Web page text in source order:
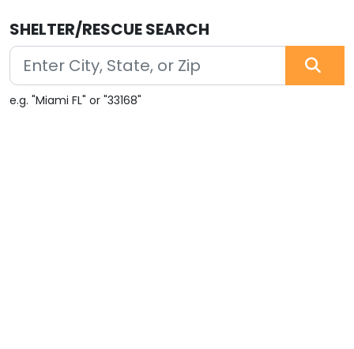
SHELTER/RESCUE SEARCH
e.g. "Miami FL" or "33168"